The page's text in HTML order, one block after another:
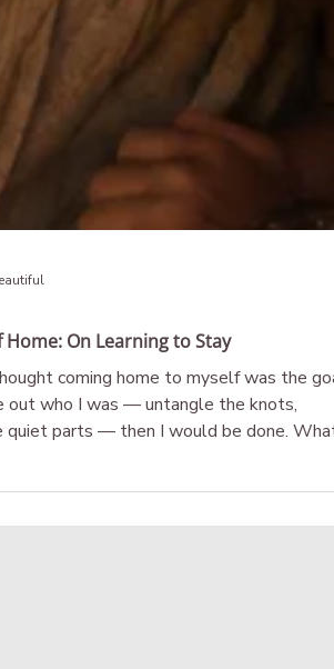
On Learning to Stay
coming home to myself was the
parts — then I would be done. What I